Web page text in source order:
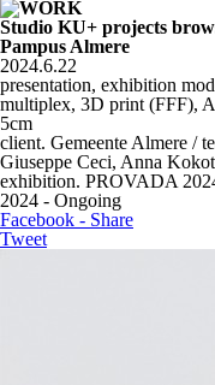
Studio KU+ projects
Pampus Almere
2024.6.22
presentation, exhibition
multiplex, 3D print (FFF),
5cm
client. Gemeente Almere /
Giuseppe Ceci, Anna Kokot
exhibition. PROVADA
2024 - Ongoing
Facebook - Share
Tweet